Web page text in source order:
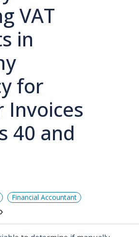
VAT
in
for
Invoices
40 and
Financial Accountant